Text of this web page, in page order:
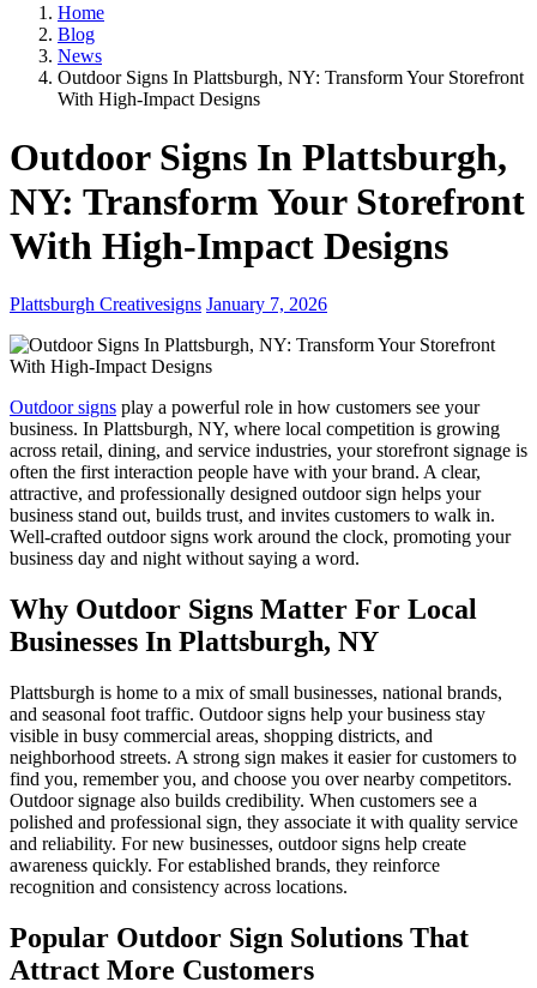
Home
Blog
News
Outdoor Signs In Plattsburgh, NY: Transform Your Storefront
With High-Impact Designs
Outdoor Signs In Plattsburgh,
NY: Transform Your Storefront
With High-Impact Designs
Plattsburgh Creativesigns January 7, 2026
Outdoor signs play a powerful role in how customers see your
business. In Plattsburgh, NY, where local competition is growing
across retail, dining, and service industries, your storefront signage is
often the first interaction people have with your brand. A clear,
attractive, and professionally designed outdoor sign helps your
business stand out, builds trust, and invites customers to walk in.
Well-crafted outdoor signs work around the clock, promoting your
business day and night without saying a word.
Why Outdoor Signs Matter For Local
Businesses In Plattsburgh, NY
Plattsburgh is home to a mix of small businesses, national brands,
and seasonal foot traffic. Outdoor signs help your business stay
visible in busy commercial areas, shopping districts, and
neighborhood streets. A strong sign makes it easier for customers to
find you, remember you, and choose you over nearby competitors.
Outdoor signage also builds credibility. When customers see a
polished and professional sign, they associate it with quality service
and reliability. For new businesses, outdoor signs help create
awareness quickly. For established brands, they reinforce
recognition and consistency across locations.
Popular Outdoor Sign Solutions That
Attract More Customers